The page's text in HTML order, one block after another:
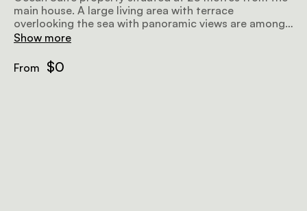
main house. A large living area with terrace
overlooking the sea with panoramic views are among
the features. Walk-in shower, double washbasins
Show more
From $0